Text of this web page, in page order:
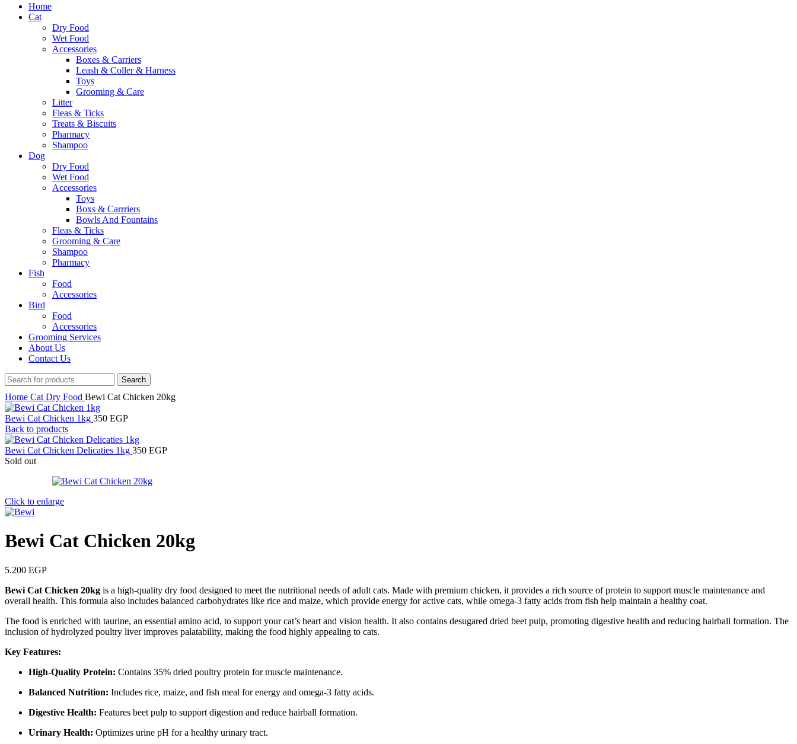
Home
Cat
Dry Food
Wet Food
Accessories
Boxes & Carriers
Leash & Coller & Harness
Toys
Grooming & Care
Litter
Fleas & Ticks
Treats & Biscuits
Pharmacy
Shampoo
Dog
Dry Food
Wet Food
Accessories
Toys
Boxs & Carrriers
Bowls And Fountains
Fleas & Ticks
Grooming & Care
Shampoo
Pharmacy
Fish
Food
Accessories
Bird
Food
Accessories
Grooming Services
About Us
Contact Us
Search
Home Cat Dry Food Bewi Cat Chicken 20kg
Bewi Cat Chicken 1kg 350 EGP
Back to products
Bewi Cat Chicken Delicaties 1kg 350 EGP
Sold out
Click to enlarge
Bewi Cat Chicken 20kg
5.200 EGP
Bewi Cat Chicken 20kg is a high-quality dry food designed to meet the nutritional needs of adult cats. Made with premium chicken, it provides a rich source of protein to support muscle maintenance and
overall health. This formula also includes balanced carbohydrates like rice and maize, which provide energy for active cats, while omega-3 fatty acids from fish help maintain a healthy coat.
The food is enriched with taurine, an essential amino acid, to support your cat’s heart and vision health. It also contains desugared dried beet pulp, promoting digestive health and reducing hairball formation. The
inclusion of hydrolyzed poultry liver improves palatability, making the food highly appealing to cats.
Key Features:
High-Quality Protein: Contains 35% dried poultry protein for muscle maintenance.
Balanced Nutrition: Includes rice, maize, and fish meal for energy and omega-3 fatty acids.
Digestive Health: Features beet pulp to support digestion and reduce hairball formation.
Urinary Health: Optimizes urine pH for a healthy urinary tract.